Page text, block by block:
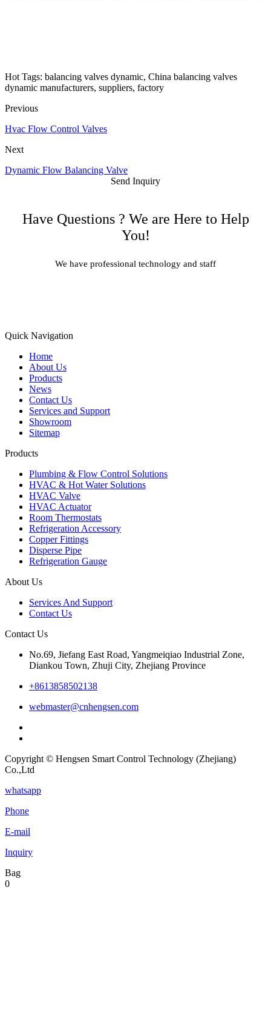
Hot Tags: balancing valves dynamic, China balancing valves
dynamic manufacturers, suppliers, factory
Previous
Hvac Flow Control Valves
Next
Dynamic Flow Balancing Valve
Send Inquiry
Have Questions ? We are Here to Help
You!
We have professional technology and staff
Quick Navigation
Home
About Us
Products
News
Contact Us
Services and Support
Showroom
Sitemap
Products
Plumbing & Flow Control Solutions
HVAC & Hot Water Solutions
HVAC Valve
HVAC Actuator
Room Thermostats
Refrigeration Accessory
Copper Fittings
Disperse Pipe
Refrigeration Gauge
About Us
Services And Support
Contact Us
Contact Us
No.69, Jiefang East Road, Yangmeiqiao Industrial Zone,
Diankou Town, Zhuji City, Zhejiang Province
+8613858502138
webmaster@cnhengsen.com
Copyright © Hengsen Smart Control Technology (Zhejiang)
Co.,Ltd
whatsapp
Phone
E-mail
Inquiry
Bag
0